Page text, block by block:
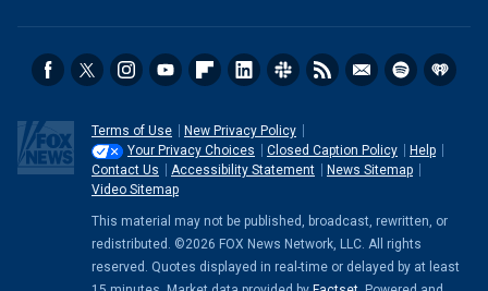
"God hates suffering," said Mangiacapra, even though "His
own son, Jesus, suffered the most gruesome death. He
She continued, "God has used Isaac's Down syndrome
diagnosis to soften our hearts in ways that would not have
happened otherwise. We are all better because of the joy
we get to experience with him."
CLICK HERE TO GET THE FOX NEWS APP
Terms of Use
New Privacy Policy
Your Privacy Choices
Closed Caption Policy
Help
Contact Us
Accessibility Statement
News Sitemap
Video Sitemap
This material may not be published, broadcast, rewritten, or
redistributed. ©2026 FOX News Network, LLC. All rights
reserved. Quotes displayed in real-time or delayed by at least